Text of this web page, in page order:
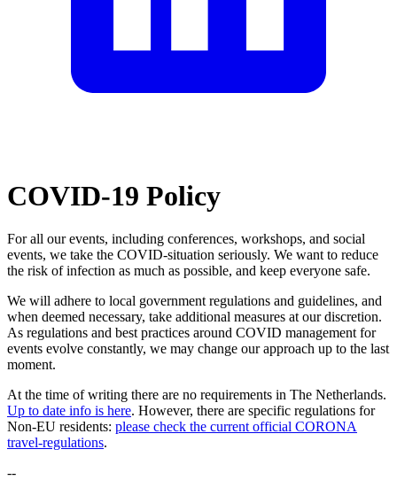
COVID-19 Policy
For all our events, including conferences, workshops, and social
events, we take the COVID-situation seriously. We want to reduce
the risk of infection as much as possible, and keep everyone safe.
We will adhere to local government regulations and guidelines, and
when deemed necessary, take additional measures at our discretion.
As regulations and best practices around COVID management for
events evolve constantly, we may change our approach up to the last
moment.
At the time of writing there are no requirements in The Netherlands.
Up to date info is here. However, there are specific regulations for
Non-EU residents: please check the current official CORONA
travel-regulations.
--